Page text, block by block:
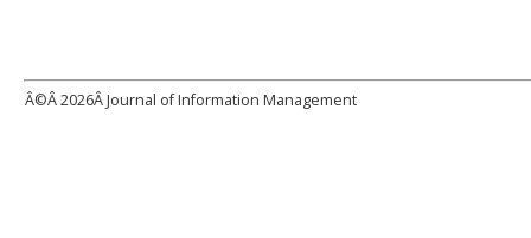
Â©Â2026Â Journal of Information Management